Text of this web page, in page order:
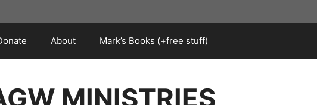
About Mark’s Books (+free stuff)
MINISTRIES